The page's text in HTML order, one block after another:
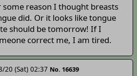
some reason I thought breasts
did. Or it looks like tongue
should be tomorrow! If I
correct me, I am tired.
20 (Sat) 02:37 No. 16639